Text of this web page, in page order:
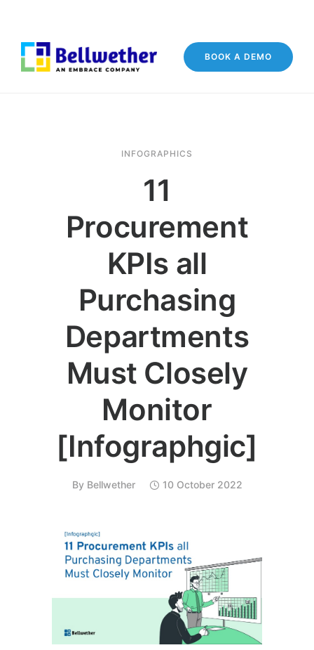
BOOK A DEMO
INFOGRAPHICS
11
Procurement
KPIs all
Purchasing
Departments
Must Closely
Monitor
[Infographgic]
By Bellwether 10 October 2022